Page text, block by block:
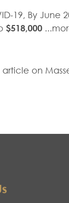
19, By June
$518,000
on